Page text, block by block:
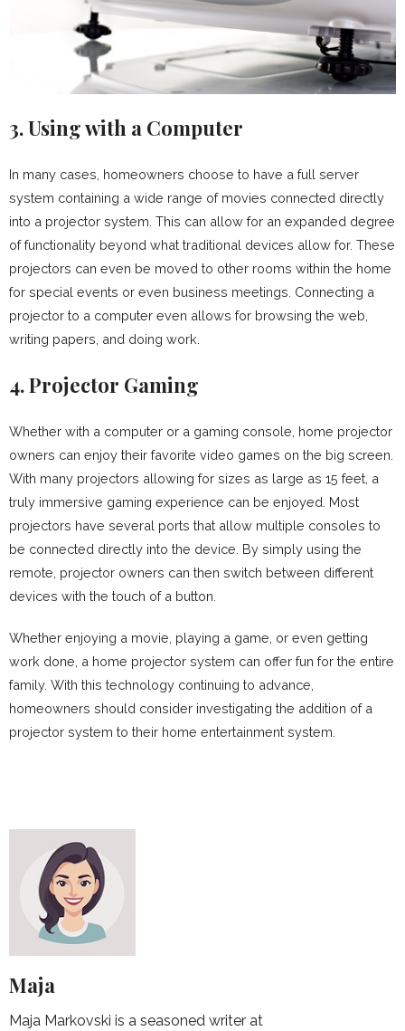
3. Using with a Computer
In many cases, homeowners choose to have a full server
system containing a wide range of movies connected directly
into a projector system. This can allow for an expanded degree
of functionality beyond what traditional devices allow for. These
projectors can even be moved to other rooms within the home
for special events or even business meetings. Connecting a
projector to a computer even allows for browsing the web,
writing papers, and doing work.
4. Projector Gaming
Whether with a computer or a gaming console, home projector
owners can enjoy their favorite video games on the big screen.
With many projectors allowing for sizes as large as 15 feet, a
truly immersive gaming experience can be enjoyed. Most
projectors have several ports that allow multiple consoles to
be connected directly into the device. By simply using the
remote, projector owners can then switch between different
devices with the touch of a button.
Whether enjoying a movie, playing a game, or even getting
work done, a home projector system can offer fun for the entire
family. With this technology continuing to advance,
homeowners should consider investigating the addition of a
projector system to their home entertainment system.
Maja
Maja Markovski is a seasoned writer at